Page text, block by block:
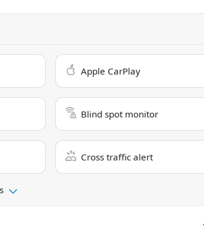
Apple CarPlay
Blind spot monitor
Cross traffic alert